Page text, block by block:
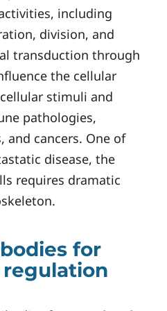
including
division, and
transduction through
the cellular
stimuli and
pathologies,
and cancers. One of
disease, the
requires dramatic
for